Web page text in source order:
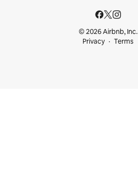
© 2026 Airbnb, Inc.
Privacy
Terms